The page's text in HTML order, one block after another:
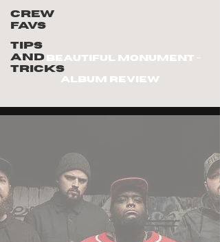
Crew
Favs
Tips
and
Tricks
The Beautiful Monument -
Album review